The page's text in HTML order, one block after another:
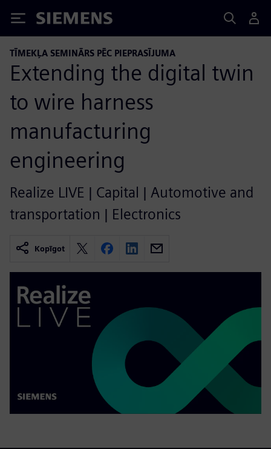
Siemens
TĪMEKĻA SEMINĀRS PĒC PIEPRASĪJUMA
Extending the digital twin
to wire harness
manufacturing
engineering
Realize LIVE | Capital | Automotive and
transportation | Electronics
Kopīgot